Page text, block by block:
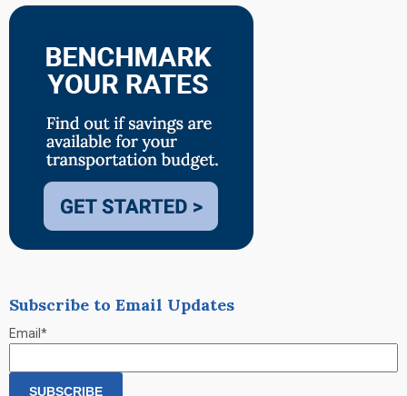
Subscribe to Email Updates
Email*